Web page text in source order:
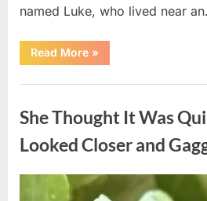
named Luke, who lived near
Read More“A
Kindness
Mother
Ago
Came
Back
in
Unexpected
Way”
»
She Thought It Was
Looked Closer and
Posted
August